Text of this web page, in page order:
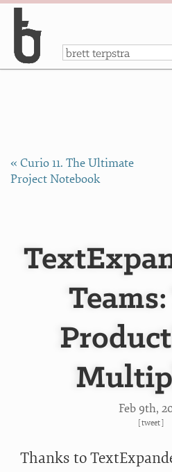
a
« Curio 11. The Ultimate
Project Notebook
Feb 9th,
[tweet]
Thanks to